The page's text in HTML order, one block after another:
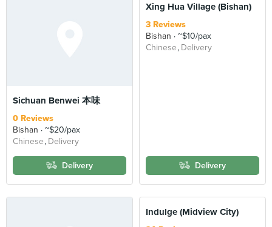
Sichuan Benwei 本味
0 Reviews
Bishan
~$20/pax
Chinese Delivery
Delivery
Xing Hua Village (Bishan)
3 Reviews
Bishan
~$10/pax
Chinese Delivery
Delivery
Indulge (Midview City)